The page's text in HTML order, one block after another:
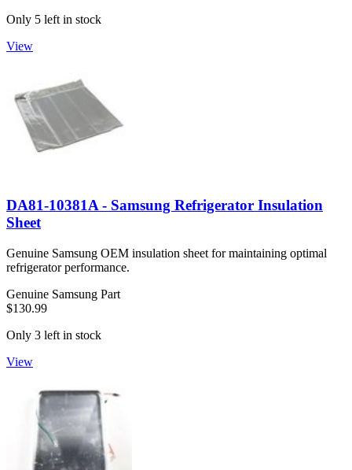
Only 5 left in stock
View
DA81-10381A - Samsung Refrigerator Insulation
Sheet
Genuine Samsung OEM insulation sheet for maintaining optimal
refrigerator performance.
Genuine Samsung Part
$130.99
Only 3 left in stock
View